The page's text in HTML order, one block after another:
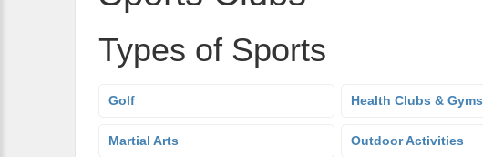
Types of Sports
Golf Health Clubs & Gyms
Martial Arts Outdoor Activities